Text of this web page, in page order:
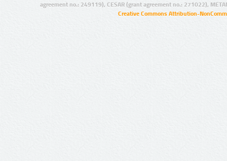
agreement no.: 249119), CESAR (grant agreement no.: 271022),
Creative Commons Attribution-